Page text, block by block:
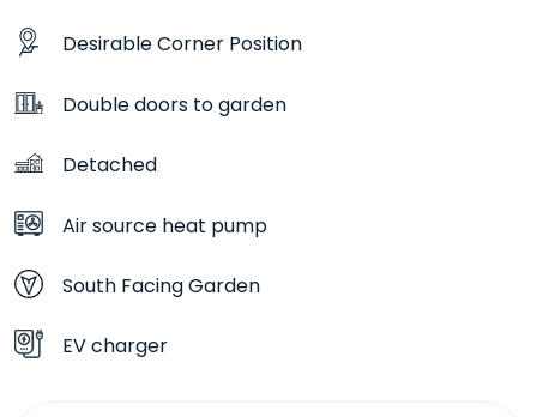
Desirable Corner Position
Double doors to garden
Detached
Air source heat pump
South Facing Garden
EV charger